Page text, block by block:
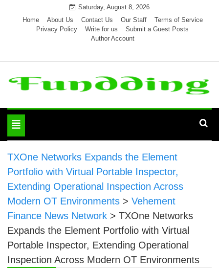
Saturday, August 8, 2026
Home
About Us Contact Us Our Staff
Terms of Service
Privacy Policy
Write for us
Submit a Guest Posts
Author Account
Toggle
navigation
TXOne Networks Expands the Element
Portfolio with Virtual Portable Inspector,
Extending Operational Inspection Across
Modern OT Environments > Vehement
Finance News Network > TXOne Networks
Expands the Element Portfolio with Virtual
Portable Inspector, Extending Operational
Inspection Across Modern OT Environments